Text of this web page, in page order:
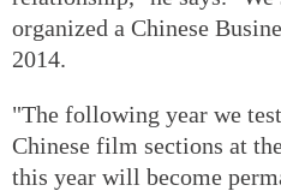
organized a Chinese
2014.
"The following year we
Chinese film sections at
this year will become